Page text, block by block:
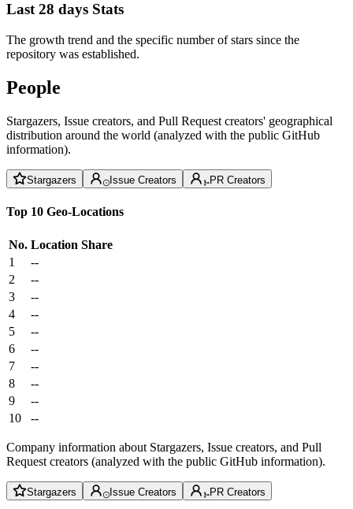
Last 28 days Stats
The growth trend and the specific number of stars since the
repository was established.
People
Stargazers, Issue creators, and Pull Request creators' geographical
distribution around the world (analyzed with the public GitHub
information).
Stargazers Issue Creators PR Creators
Top 10 Geo-Locations
No. Location Share
1
--
2
--
3
--
4
--
5
--
6
--
7
--
8
--
9
--
10
--
Company information about Stargazers, Issue creators, and Pull
Request creators (analyzed with the public GitHub information).
Stargazers Issue Creators PR Creators